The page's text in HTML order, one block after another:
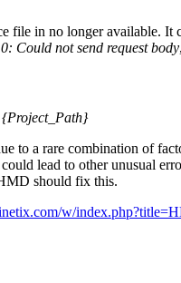
file in no longer available.
Could not send request body,
to a rare combination of
lead to other unusual
should fix this.
w/